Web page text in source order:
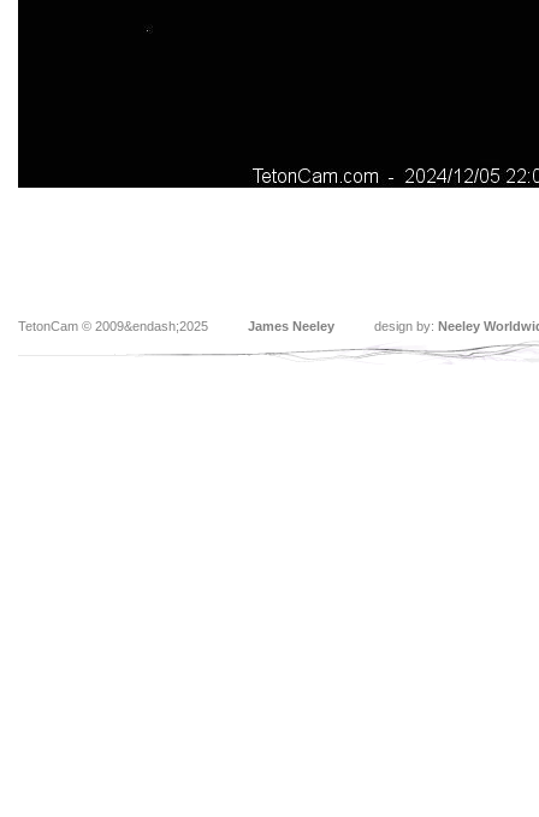
TetonCam © 2009&endash;2025 James Neeley design by: Neeley